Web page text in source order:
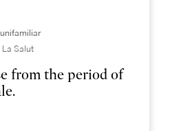
unifamiliar
La Salut
from the period of